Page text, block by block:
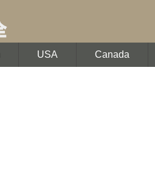
USA Canada